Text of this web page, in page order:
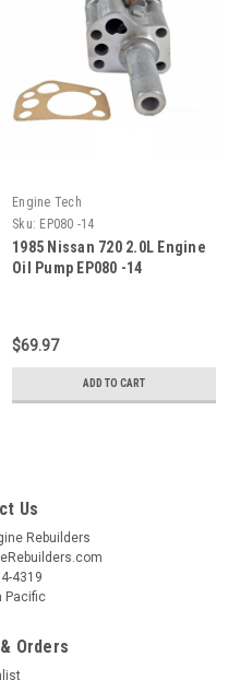
Engine Tech
Sku: EP080 -14
1985 Nissan 720 2.0L Engine
Oil Pump EP080 -14
$69.97
ADD TO CART
Us
Rebuilders
4319
Pacific
Orders